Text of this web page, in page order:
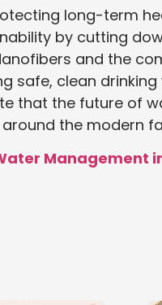
long-term
by cutting
and the
safe, clean
that the future of
the modern
Management